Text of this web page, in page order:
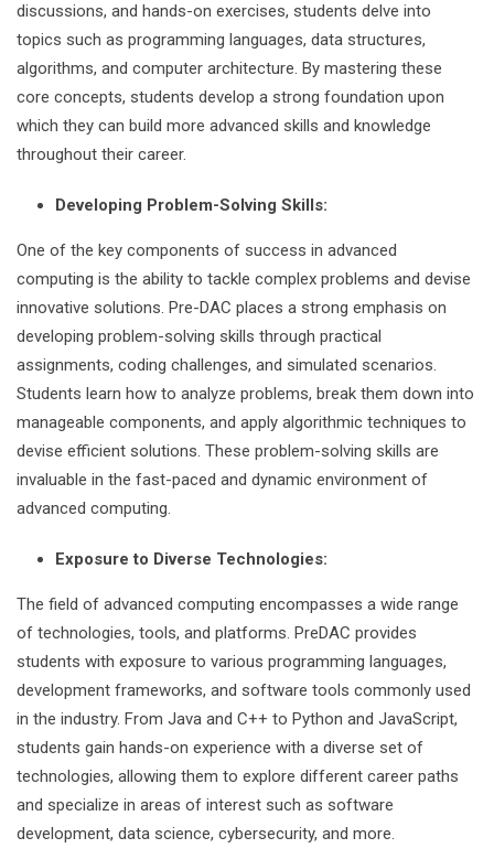
discussions, and hands-on exercises, students delve into
topics such as programming languages, data structures,
algorithms, and computer architecture. By mastering these
core concepts, students develop a strong foundation upon
which they can build more advanced skills and knowledge
throughout their career.
Developing Problem-Solving Skills:
One of the key components of success in advanced
computing is the ability to tackle complex problems and devise
innovative solutions. Pre-DAC places a strong emphasis on
developing problem-solving skills through practical
assignments, coding challenges, and simulated scenarios.
Students learn how to analyze problems, break them down into
manageable components, and apply algorithmic techniques to
devise efficient solutions. These problem-solving skills are
invaluable in the fast-paced and dynamic environment of
advanced computing.
Exposure to Diverse Technologies:
The field of advanced computing encompasses a wide range
of technologies, tools, and platforms. PreDAC provides
students with exposure to various programming languages,
development frameworks, and software tools commonly used
in the industry. From Java and C++ to Python and JavaScript,
students gain hands-on experience with a diverse set of
technologies, allowing them to explore different career paths
and specialize in areas of interest such as software
development, data science, cybersecurity, and more.